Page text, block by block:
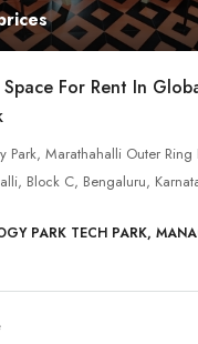
For Rent In
Park, Marathahalli Outer Ring
Block C, Bengaluru,
PARK TECH PARK,